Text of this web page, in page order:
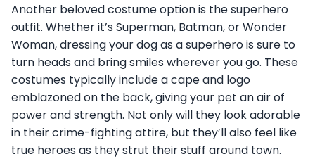
Another beloved costume option is the superhero
outfit. Whether it’s Superman, Batman, or Wonder
Woman, dressing your dog as a superhero is sure to
turn heads and bring smiles wherever you go. These
costumes typically include a cape and logo
emblazoned on the back, giving your pet an air of
power and strength. Not only will they look adorable
in their crime-fighting attire, but they’ll also feel like
true heroes as they strut their stuff around town.